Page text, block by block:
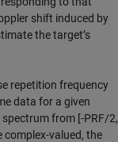
shift induced by
the target’s
repetition frequency
data for a given
from [-PRF/2,
complex-valued, the